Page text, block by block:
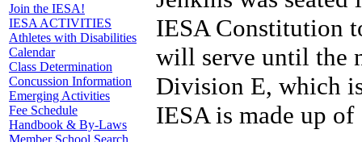
Join the IESA!
IESA ACTIVITIES
Athletes with Disabilities
Calendar
Class Determination
Concussion Information
Emerging Activities
Fee Schedule
Handbook & By-Laws
Member School Search
IESA Constitution
will serve until the
Division E, which
IESA is made up